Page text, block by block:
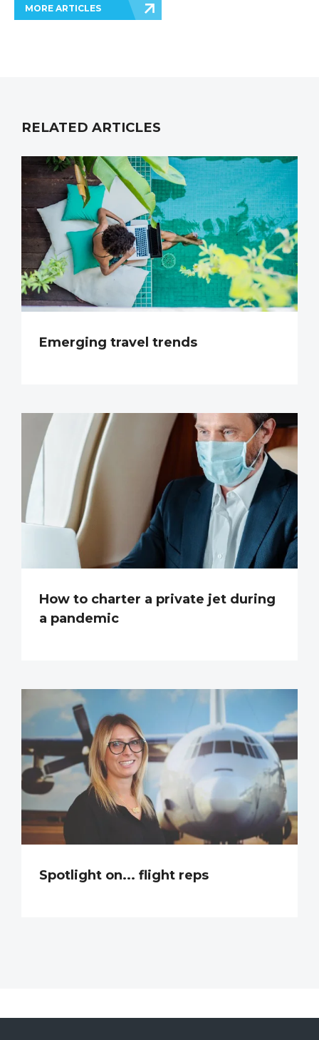
MORE ARTICLES
RELATED ARTICLES
Emerging travel trends
How to charter a private jet during
a pandemic
Spotlight on... flight reps